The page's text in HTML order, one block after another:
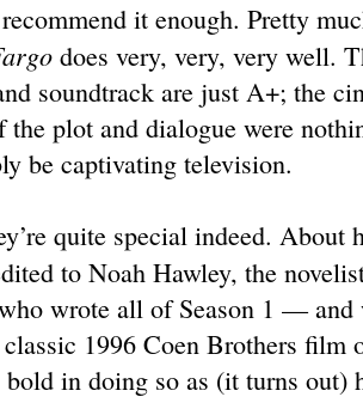
recommend it enough. Pretty
does very, very, very well.
soundtrack are just A+; the
the plot and dialogue were
be captivating television.
quite special indeed. About
to Noah Hawley, the
wrote all of Season 1 — and
1996 Coen Brothers film
bold in doing so as (it turns out)